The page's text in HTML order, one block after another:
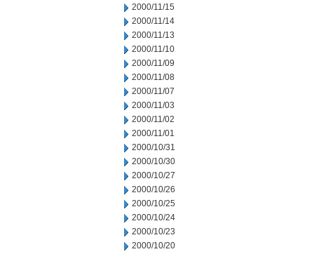
2000/11/15
2000/11/14
2000/11/13
2000/11/10
2000/11/09
2000/11/08
2000/11/07
2000/11/03
2000/11/02
2000/11/01
2000/10/31
2000/10/30
2000/10/27
2000/10/26
2000/10/25
2000/10/24
2000/10/23
2000/10/20